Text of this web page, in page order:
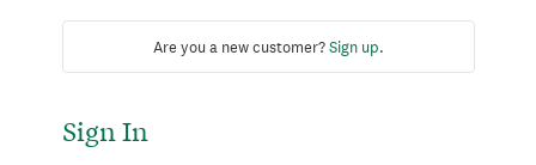
Are you a new customer?Sign up.
Sign In